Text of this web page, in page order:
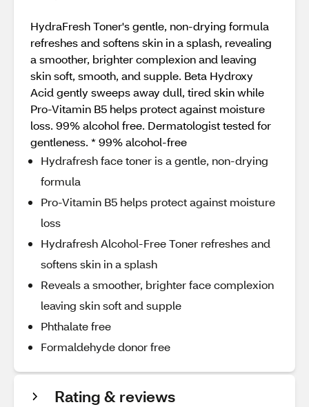
HydraFresh Toner's gentle, non-drying formula
refreshes and softens skin in a splash, revealing
a smoother, brighter complexion and leaving
skin soft, smooth, and supple. Beta Hydroxy
Acid gently sweeps away dull, tired skin while
Pro-Vitamin B5 helps protect against moisture
loss. 99% alcohol free. Dermatologist tested for
gentleness. * 99% alcohol-free
Hydrafresh face toner is a gentle, non-drying
formula
Pro-Vitamin B5 helps protect against moisture
loss
Hydrafresh Alcohol-Free Toner refreshes and
softens skin in a splash
Reveals a smoother, brighter face complexion
leaving skin soft and supple
Phthalate free
Formaldehyde donor free
Rating & reviews